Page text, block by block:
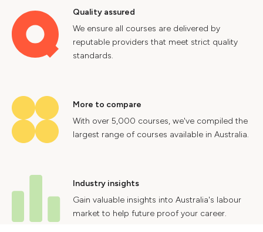
Quality assured
We ensure all courses are delivered by
reputable providers that meet strict quality
standards.
More to compare
With over 5,000 courses, we've compiled the
largest range of courses available in Australia.
Industry insights
Gain valuable insights into Australia's labour
market to help future proof your career.